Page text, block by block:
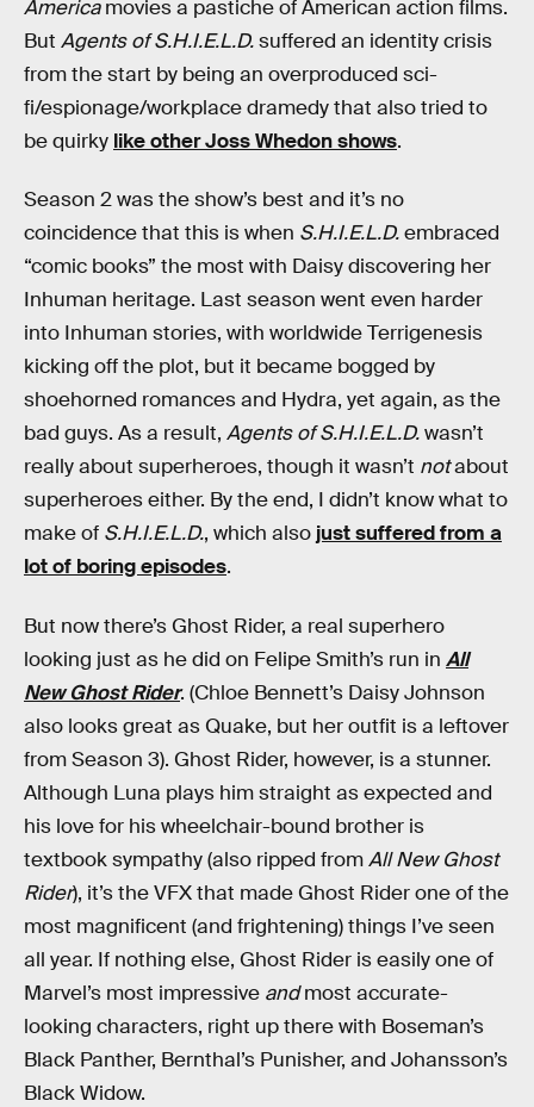
Americamovies a pastiche of American action films.
But Agents of S.H.I.E.L.D.suffered an identity crisis
from the start by being an overproduced sci-
fi/espionage/workplace dramedy that also tried to
be quirky like other Joss Whedon shows.
Season 2 was the show’s best and it’s no
coincidence that this is when S.H.I.E.L.D.embraced
“comic books” the most with Daisy discovering her
Inhuman heritage. Last season went even harder
into Inhuman stories, with worldwide Terrigenesis
kicking off the plot, but it became bogged by
shoehorned romances and Hydra, yet again, as the
bad guys. As a result, Agents of S.H.I.E.L.D.wasn’t
really about superheroes, though it wasn’t notabout
superheroes either. By the end, I didn’t know what to
make of S.H.I.E.L.D., which also just suffered from a
lot of boring episodes.
But now there’s Ghost Rider, a real superhero
looking just as he did on Felipe Smith’s run in All
New Ghost Rider. (Chloe Bennett’s Daisy Johnson
also looks great as Quake, but her outfit is a leftover
from Season 3). Ghost Rider, however, is a stunner.
Although Luna plays him straight as expected and
his love for his wheelchair-bound brother is
textbook sympathy (also ripped fromAll New Ghost
Rider), it’s the VFX that made Ghost Rider one of the
most magnificent (and frightening) things I’ve seen
all year. If nothing else, Ghost Rider is easily one of
Marvel’s most impressive andmost accurate-
looking characters, right up there with Boseman’s
Black Panther, Bernthal’s Punisher, and Johansson’s
Black Widow.